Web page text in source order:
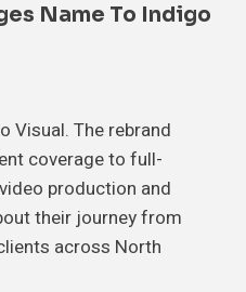
Name To Indigo
Visual. The rebrand
coverage to full-
production and
their journey from
across North